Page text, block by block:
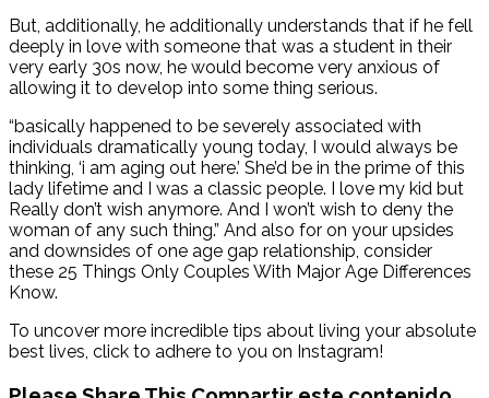
But, additionally, he additionally understands that if he fell
deeply in love with someone that was a student in their
very early 30s now, he would become very anxious of
allowing it to develop into some thing serious.
“basically happened to be severely associated with
individuals dramatically young today, I would always be
thinking, ‘i am aging out here.’ She’d be in the prime of this
lady lifetime and I was a classic people. I love my kid but
Really don’t wish anymore. And I won’t wish to deny the
woman of any such thing.” And also for on your upsides
and downsides of one age gap relationship, consider
these 25 Things Only Couples With Major Age Differences
Know.
To uncover more incredible tips about living your absolute
best lives, click to adhere to you on Instagram!